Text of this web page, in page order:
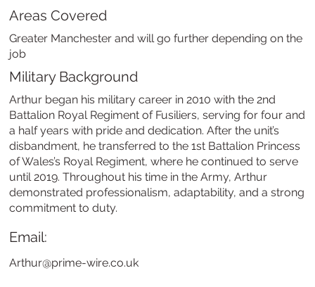
Areas Covered
Greater Manchester and will go further depending on the
job
Email:
Arthur@prime-wire.co.uk
Military Background
Arthur began his military career in 2010 with the 2nd
Battalion Royal Regiment of Fusiliers, serving for four and
a half years with pride and dedication. After the unit’s
disbandment, he transferred to the 1st Battalion Princess
of Wales’s Royal Regiment, where he continued to serve
until 2019. Throughout his time in the Army, Arthur
demonstrated professionalism, adaptability, and a strong
commitment to duty.